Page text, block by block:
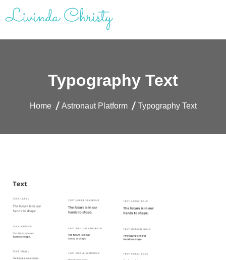
Skip
to
Livinda Christy | Personal Website
Typography Text
Home Astronaut Platform Typography Text